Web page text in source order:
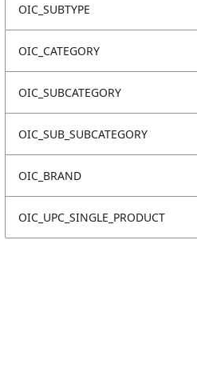
OIC_SUBTYPE
OIC_CATEGORY
OIC_SUBCATEGORY
OIC_SUB_SUBCATEGORY
OIC_BRAND
OIC_UPC_SINGLE_PRODUCT